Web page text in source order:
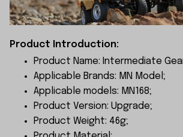
Product Introduction:
Product Name: Intermediate
Applicable Brands: MN Model;
Applicable models: MN168;
Product Version: Upgrade;
Product Weight: 46g;